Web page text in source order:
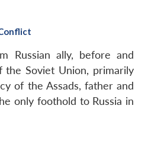
Russian ally, before and
Soviet Union, primarily
of the Assads, father and
only foothold to Russia in